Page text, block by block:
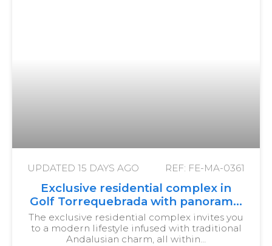
UPDATED 15 DAYS AGO REF: FE-MA-0361
Exclusive residential complex in
Golf Torrequebrada with panoramic
views
The exclusive residential complex invites you
to a modern lifestyle infused with traditional
Andalusian charm, all within…